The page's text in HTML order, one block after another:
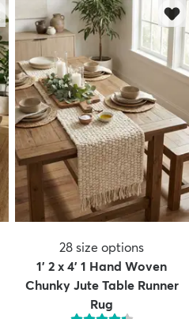
28 size options
1' 2 x 4' 1 Hand Woven
Chunky Jute Table Runner
Rug